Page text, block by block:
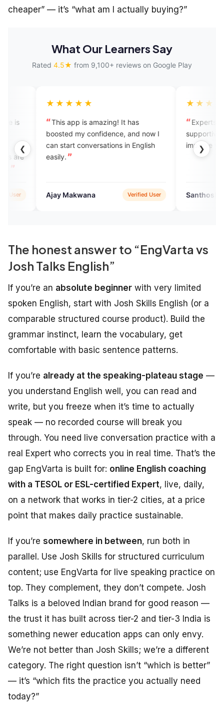
cheaper” — it’s “what am I actually buying?”
What Our Learners Say
Rated 4.5★ from 9,100+ reviews on Google Play
❮ ❯
app is amazing! It has
my confidence, and now I
conversations in English
Verified User
Experts are friendly and
supportive. Great platform to
improve your communication
Santhosh Kanna
The honest answer to “EngVarta vs
Josh Talks English”
If you’re an absolute beginner with very limited
spoken English, start with Josh Skills English (or a
comparable structured course product). Build the
grammar instinct, learn the vocabulary, get
comfortable with basic sentence patterns.
If you’re already at the speaking-plateau stage —
you understand English well, you can read and
write, but you freeze when it’s time to actually
speak — no recorded course will break you
through. You need live conversation practice with a
real Expert who corrects you in real time. That’s the
gap EngVarta is built for: online English coaching
with a TESOL or ESL-certified Expert, live, daily,
on a network that works in tier-2 cities, at a price
point that makes daily practice sustainable.
If you’re somewhere in between, run both in
parallel. Use Josh Skills for structured curriculum
content; use EngVarta for live speaking practice on
top. They complement, they don’t compete. Josh
Talks is a beloved Indian brand for good reason —
the trust it has built across tier-2 and tier-3 India is
something newer education apps can only envy.
We’re not better than Josh Skills; we’re a different
category. The right question isn’t “which is better”
— it’s “which fits the practice you actually need
today?”